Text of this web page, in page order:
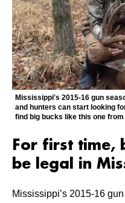
Mississippi's 2015-16 gun
and hunters can start looking
find big bucks like this one
For first time,
be legal in
Mississippi’s 2015-16